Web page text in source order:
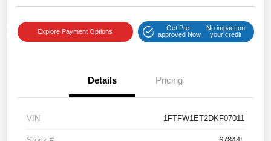
Explore Payment Options
Get Pre-
approved Now
No impact on
your credit
Details Pricing
VIN 1FTFW1ET2DKF07011